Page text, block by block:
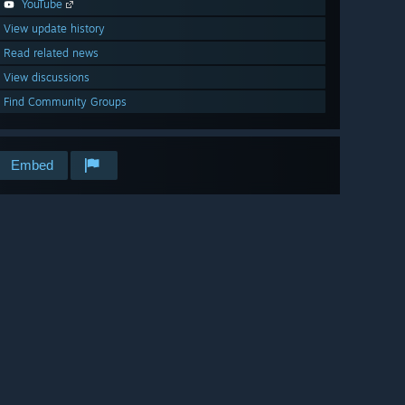
YouTube
View update history
Read related news
View discussions
Find Community Groups
Embed